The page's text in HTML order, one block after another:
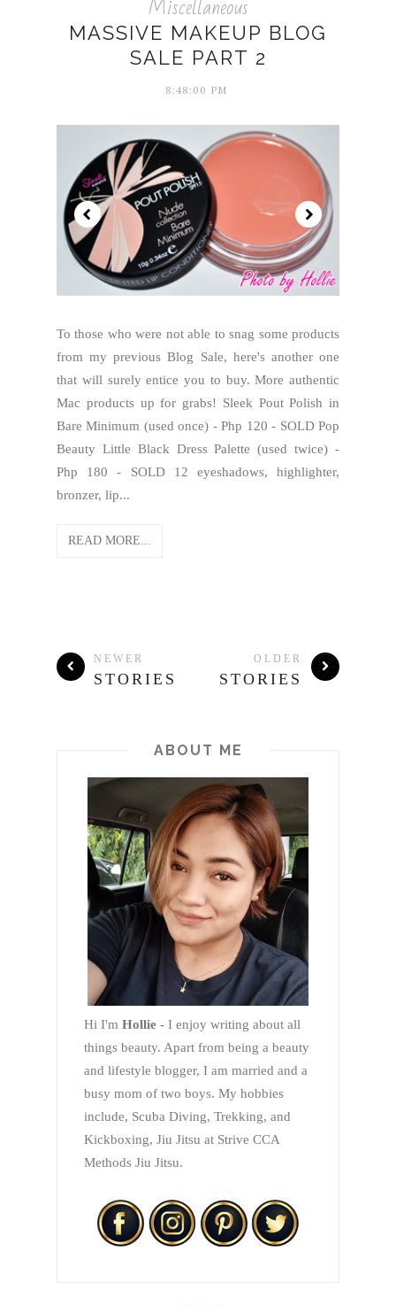
MASSIVE MAKEUP BLOG
SALE PART 2
8:48:00 PM
To those who were not able to snag some products
from my previous Blog Sale, here's another one
that will surely entice you to buy. More authentic
Mac products up for grabs! Sleek Pout Polish in
Bare Minimum (used once) - Php 120 - SOLD Pop
Beauty Little Black Dress Palette (used twice) -
Php 180 - SOLD 12 eyeshadows, highlighter,
bronzer, lip...
READ MORE...
NEWER
STORIES
OLDER
STORIES
ABOUT ME
Hi I'm Hollie - I enjoy writing about all
things beauty. Apart from being a beauty
and lifestyle blogger, I am married and a
busy mom of two boys. My hobbies
include, Scuba Diving, Trekking, and
Kickboxing, Jiu Jitsu at Strive CCA
Methods Jiu Jitsu.